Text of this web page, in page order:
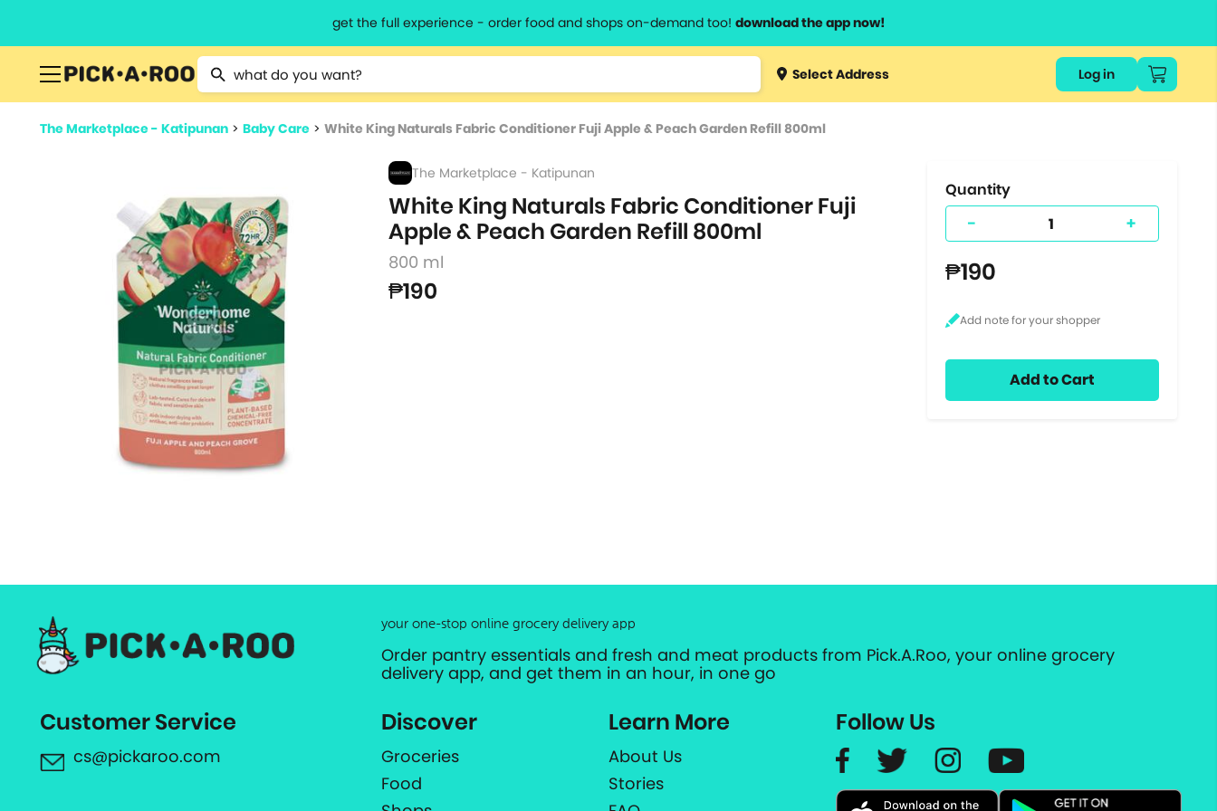
get the full experience - order food and shops on-demand too! download the app now!
Type 2 or more characters for results.
Type 3 or
for results.
Select Address Log in
The Marketplace - Katipunan > Baby Care > White King Naturals Fabric Conditioner Fuji Apple & Peach Garden Refill 800ml
The Marketplace - Katipunan
White King Naturals Fabric Conditioner Fuji
Apple & Peach Garden Refill 800ml
800 ml
₱190
Quantity
- +
₱190
Add to Cart
your one-stop online grocery delivery app
Order pantry essentials and fresh and meat products from Pick.A.Roo, your online grocery
delivery app, and get them in an hour, in one go
Customer Service
cs@pickaroo.com
Discover
Groceries
Food
Learn More
About Us
Stories
Follow Us